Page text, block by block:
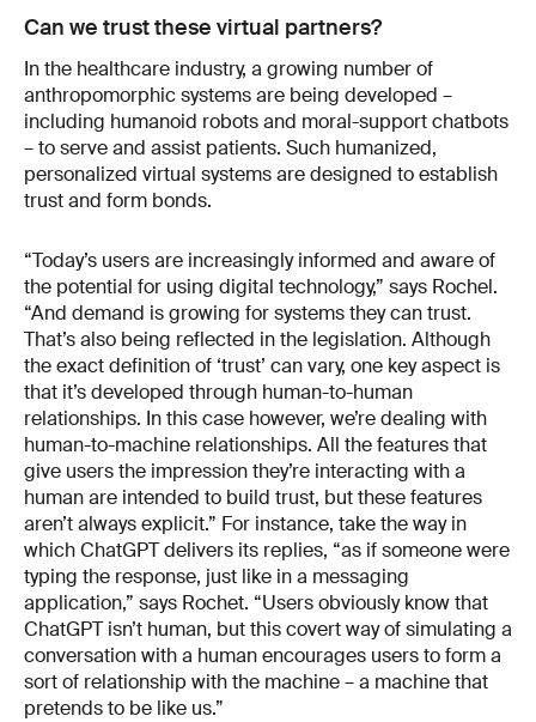
Can we trust these virtual partners?
In the healthcare industry, a growing number of
anthropomorphic systems are being developed –
including humanoid robots and moral-support chatbots
– to serve and assist patients. Such humanized,
personalized virtual systems are designed to establish
trust and form bonds.
“Today’s users are increasingly informed and aware of
the potential for using digital technology,” says Rochel.
“And demand is growing for systems they can trust.
That’s also being reflected in the legislation. Although
the exact definition of ‘trust’ can vary, one key aspect is
that it’s developed through human-to-human
relationships. In this case however, we’re dealing with
human-to-machine relationships. All the features that
give users the impression they’re interacting with a
human are intended to build trust, but these features
aren’t always explicit.” For instance, take the way in
which ChatGPT delivers its replies, “as if someone were
typing the response, just like in a messaging
application,” says Rochet. “Users obviously know that
ChatGPT isn’t human, but this covert way of simulating a
conversation with a human encourages users to form a
sort of relationship with the machine – a machine that
pretends to be like us.”